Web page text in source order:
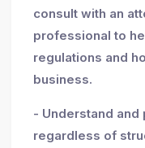
consult with an
professional to
regulations and
business.
- Understand and
regardless of